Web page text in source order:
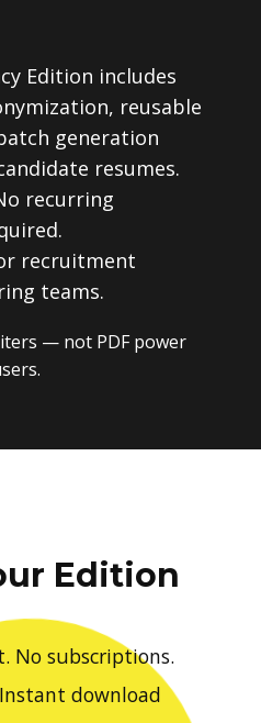
Edition includes
reusable
generation
resumes.
recurring
recruitment
teams.
— not PDF power
Edition
No subscriptions.
download